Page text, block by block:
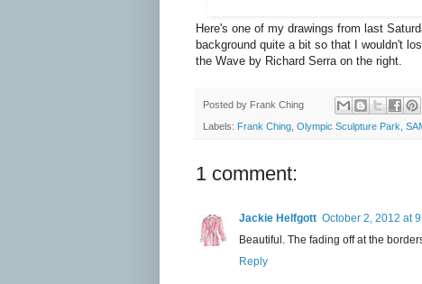
Here's one of my drawings from last
background quite a bit so that I wouldn't
the Wave by Richard Serra on the right.
Posted by Frank Ching
Labels: Frank Ching Olympic Sculpture Park
1 comment:
Jackie Helfgott October 2, 2012 at
Beautiful. The fading off at the
Reply